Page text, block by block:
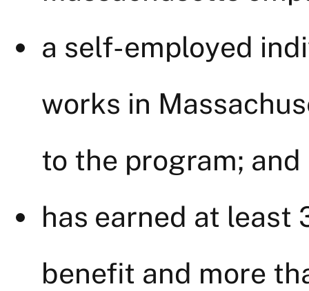
a self-employed
works in
to the program; and
has earned at least
benefit and more